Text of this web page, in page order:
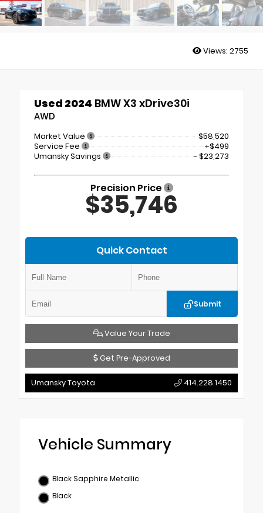
Views: 2755
Used 2024 BMW X3 xDrive30i
AWD
Market Value
$58,520
Service Fee
+$499
Umansky Savings
- $23,273
Precision Price
$35,746
Quick Contact
Submit
Value Your Trade
Get Pre-Approved
Umansky Toyota 414.228.1450
Vehicle Summary
Black Sapphire Metallic
Black